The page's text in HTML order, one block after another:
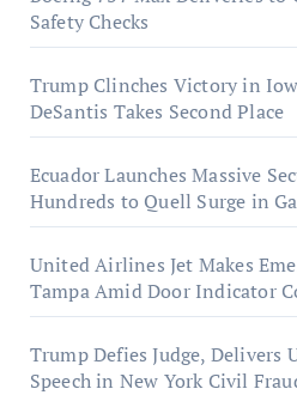
Safety Checks
Trump Clinches Victory in
DeSantis Takes Second Place
Ecuador Launches Massive
Hundreds to Quell Surge in
United Airlines Jet Makes
Tampa Amid Door Indicator
Trump Defies Judge, Delivers
Speech in New York Civil